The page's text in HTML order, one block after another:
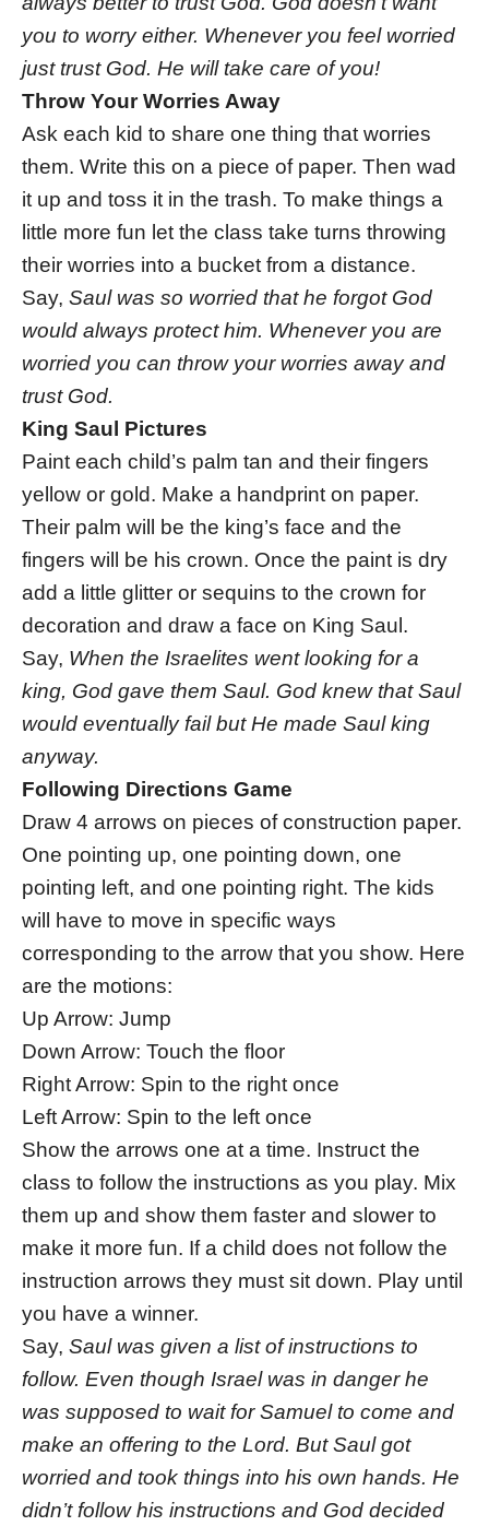
you to worry either. Whenever you feel worried
just trust God. He will take care of you!
Throw Your Worries Away
Ask each kid to share one thing that worries
them. Write this on a piece of paper. Then wad
it up and toss it in the trash. To make things a
little more fun let the class take turns throwing
their worries into a bucket from a distance.
Say, Saul was so worried that he forgot God
would always protect him. Whenever you are
worried you can throw your worries away and
trust God.
King Saul Pictures
Paint each child’s palm tan and their fingers
yellow or gold. Make a handprint on paper.
Their palm will be the king’s face and the
fingers will be his crown. Once the paint is dry
add a little glitter or sequins to the crown for
decoration and draw a face on King Saul.
Say, When the Israelites went looking for a
king, God gave them Saul. God knew that Saul
would eventually fail but He made Saul king
anyway.
Following Directions Game
Draw 4 arrows on pieces of construction paper.
One pointing up, one pointing down, one
pointing left, and one pointing right. The kids
will have to move in specific ways
corresponding to the arrow that you show. Here
are the motions:
Up Arrow: Jump
Down Arrow: Touch the floor
Right Arrow: Spin to the right once
Left Arrow: Spin to the left once
Show the arrows one at a time. Instruct the
class to follow the instructions as you play. Mix
them up and show them faster and slower to
make it more fun. If a child does not follow the
instruction arrows they must sit down. Play until
you have a winner.
Say, Saul was given a list of instructions to
follow. Even though Israel was in danger he
was supposed to wait for Samuel to come and
make an offering to the Lord. But Saul got
worried and took things into his own hands. He
didn’t follow his instructions and God decided